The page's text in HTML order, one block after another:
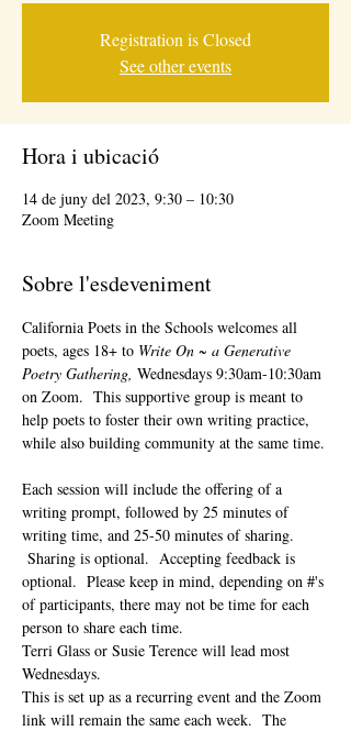
Registration is Closed
See other events
Hora i ubicació
14 de juny del 2023, 9:30 – 10:30
Zoom Meeting
Sobre l'esdeveniment
California Poets in the Schools welcomes all
poets, ages 18+ to Write On ~ a Generative
Poetry Gathering, Wednesdays 9:30am-10:30am
on Zoom.  This supportive group is meant to
help poets to foster their own writing practice,
while also building community at the same time.
Each session will include the offering of a
writing prompt, followed by 25 minutes of
writing time, and 25-50 minutes of sharing.
Sharing is optional.  Accepting feedback is
optional.  Please keep in mind, depending on #'s
of participants, there may not be time for each
person to share each time.
Terri Glass or Susie Terence will lead most
Wednesdays.
This is set up as a recurring event and the Zoom
link will remain the same each week.  The